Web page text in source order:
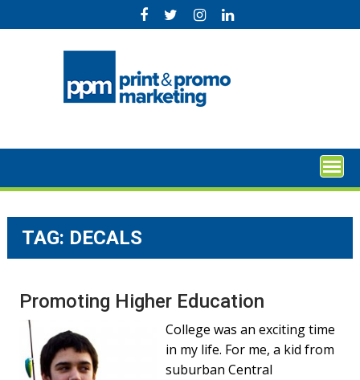
to
TAG: DECALS
Promoting Higher Education
College was an exciting time
in my life. For me, a kid from
suburban Central